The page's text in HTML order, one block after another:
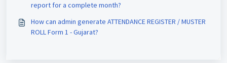
report for a complete month?
How can admin generate ATTENDANCE REGISTER / MUSTER
ROLL Form 1 - Gujarat?